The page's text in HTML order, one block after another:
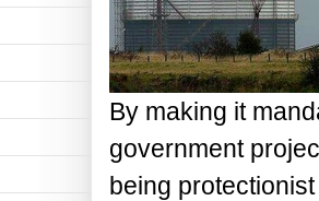
By making it
government
being